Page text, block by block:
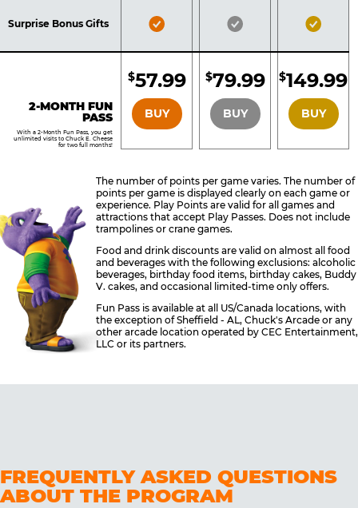
Surprise Bonus Gifts
Bronze
Silver
Gold
2-MONTH FUN
PASS
With a 2-Month Fun Pass, you get
unlimited visits to Chuck E. Cheese
for two full months!
BRONZE
$57.99
BUY
SILVER
$79.99
BUY
GOLD
$149.99
BUY
The number of points per game varies. The number of
points per game is displayed clearly on each game or
experience. Play Points are valid for all games and
attractions that accept Play Passes. Does not include
trampolines or crane games.
Food and drink discounts are valid on almost all food
and beverages with the following exclusions: alcoholic
beverages, birthday food items, birthday cakes, Buddy
V. cakes, and occasional limited-time only offers.
Fun Pass is available at all US/Canada locations, with
the exception of Sheffield - AL, Chuck's Arcade or any
other arcade location operated by CEC Entertainment,
LLC or its partners.
FREQUENTLY ASKED QUESTIONS
ABOUT THE PROGRAM